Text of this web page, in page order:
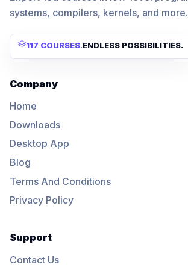
systems, compilers, kernels, and more.
117 COURSES.ENDLESS POSSIBILITIES.
Company
Home
Downloads
Desktop App
Blog
Terms And Conditions
Privacy Policy
Support
Contact Us